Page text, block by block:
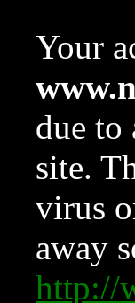
Your
due to
site.
virus
away
http://